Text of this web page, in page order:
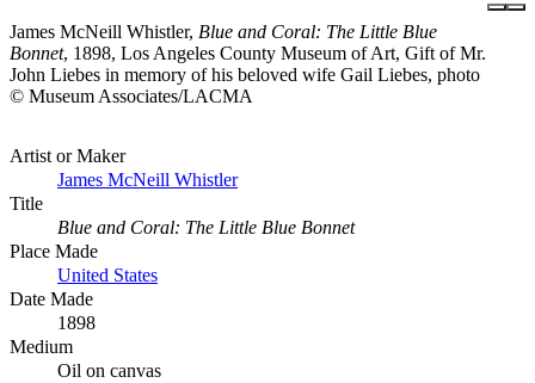
James McNeill Whistler, Blue and Coral: The Little Blue
Bonnet, 1898, Los Angeles County Museum of Art, Gift of Mr.
John Liebes in memory of his beloved wife Gail Liebes, photo
© Museum Associates/LACMA
Artist or Maker
James McNeill Whistler
Title
Blue and Coral: The Little Blue Bonnet
Place Made
United States
Date Made
1898
Medium
Oil on canvas